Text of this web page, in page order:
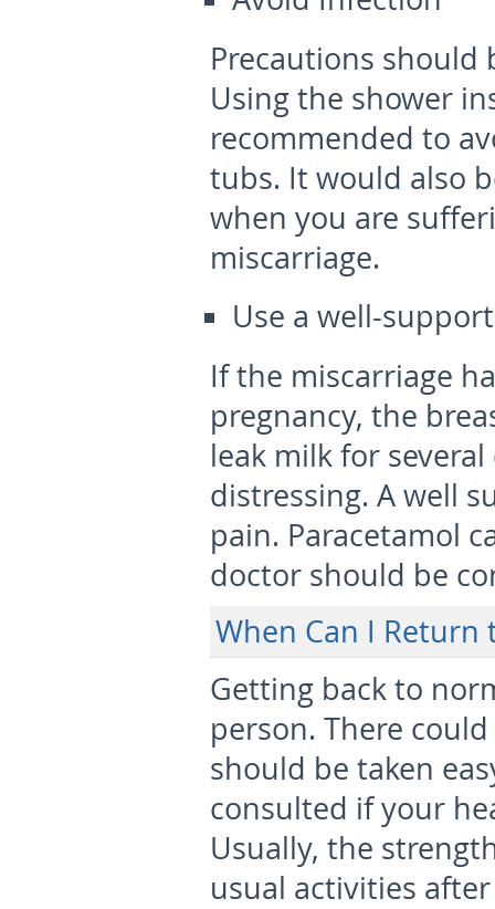
Precautions should
Using the shower
recommended to
tubs. It would also
when you are
miscarriage.
Use a well-
If the miscarriage
pregnancy, the
leak milk for
distressing. A well
pain. Paracetamol
doctor should be
When Can I Return
Getting back to
person. There
should be taken
consulted if your
Usually, the
usual activities